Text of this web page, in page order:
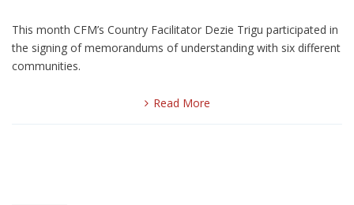
This month CFM’s Country Facilitator Dezie Trigu participated in
the signing of memorandums of understanding with six different
communities.
Read More